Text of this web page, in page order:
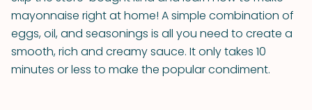
mayonnaise right at home! A simple combination of
eggs, oil, and seasonings is all you need to create a
smooth, rich and creamy sauce. It only takes 10
minutes or less to make the popular condiment.